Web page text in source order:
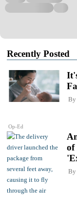
Recently Posted
Op-Ed
By
of
By